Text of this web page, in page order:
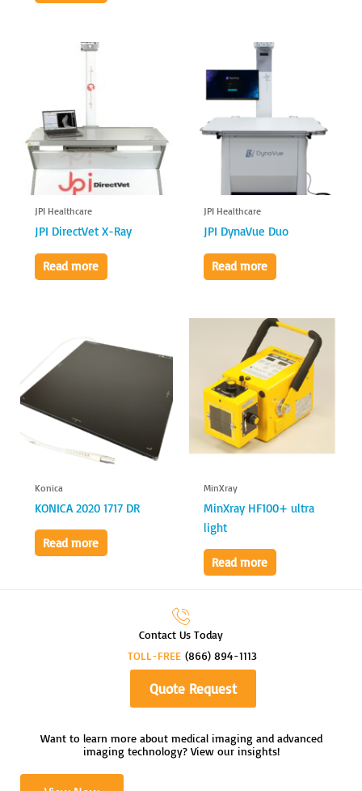
JPI Healthcare
JPI DirectVet X-Ray
Read more
JPI Healthcare
JPI DynaVue Duo
Read more
Konica
KONICA 2020 1717 DR
Read more
MinXray
MinXray HF100+ ultra
light
Read more
Contact Us Today
TOLL-FREE (866) 894-1113
Quote Request
Want to learn more about medical imaging and advanced
imaging technology? View our insights!